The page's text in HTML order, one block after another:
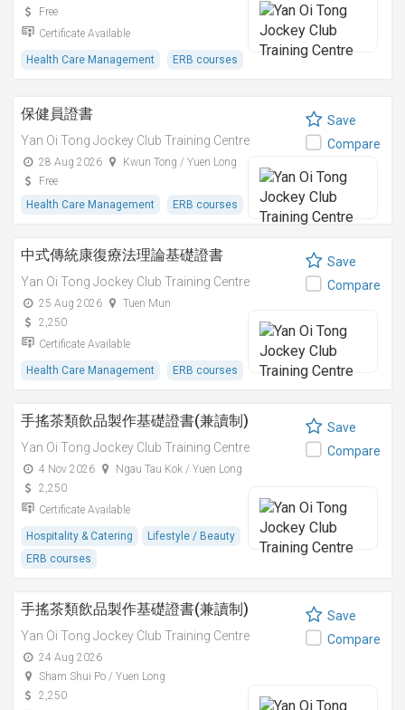
Free
Certificate Available
Health Care Management ERB courses
保健員證書
Yan Oi Tong Jockey Club Training Centre
28 Aug 2026
Kwun Tong / Yuen Long
Free
Health Care Management
ERB courses
Save
Compare
中式傳統康復療法理論基礎證書
Yan Oi Tong Jockey Club Training Centre
25 Aug 2026
Tuen Mun
2,250
Certificate Available
Health Care Management ERB courses
Save
Compare
手搖茶類飲品製作基礎證書(兼讀制)
Yan Oi Tong Jockey Club Training Centre
4 Nov 2026
Ngau Tau Kok / Yuen Long
2,250
Certificate Available
Hospitality & Catering
Lifestyle / Beauty
ERB courses
Save
Compare
手搖茶類飲品製作基礎證書(兼讀制)
Yan Oi Tong Jockey Club Training Centre
24 Aug 2026
Sham Shui Po / Yuen Long
2,250
Save
Compare